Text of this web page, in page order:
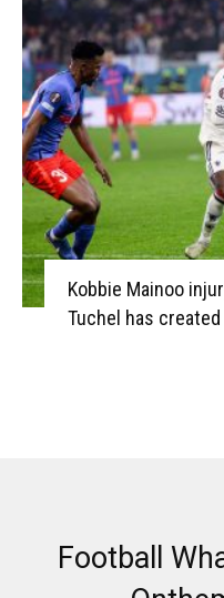
Kobbie Mainoo
Tuchel has
Football